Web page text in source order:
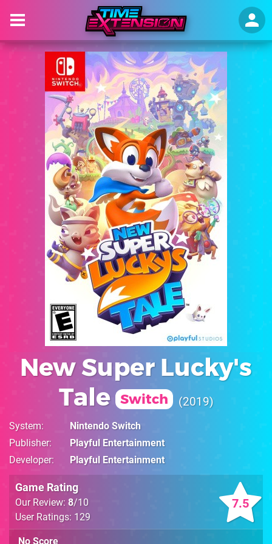
New Super Lucky's
Tale
Switch 2019
System
Nintendo Switch
Publisher
Playful Entertainment
Developer
Playful Entertainment
7.5
Game Rating
Our Review: 8/10
User Ratings: 129
No Score